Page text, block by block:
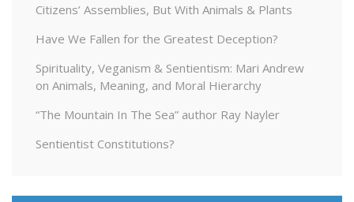
Citizens’ Assemblies, But With Animals & Plants
Have We Fallen for the Greatest Deception?
Spirituality, Veganism & Sentientism: Mari Andrew
on Animals, Meaning, and Moral Hierarchy
“The Mountain In The Sea” author Ray Nayler
Sentientist Constitutions?